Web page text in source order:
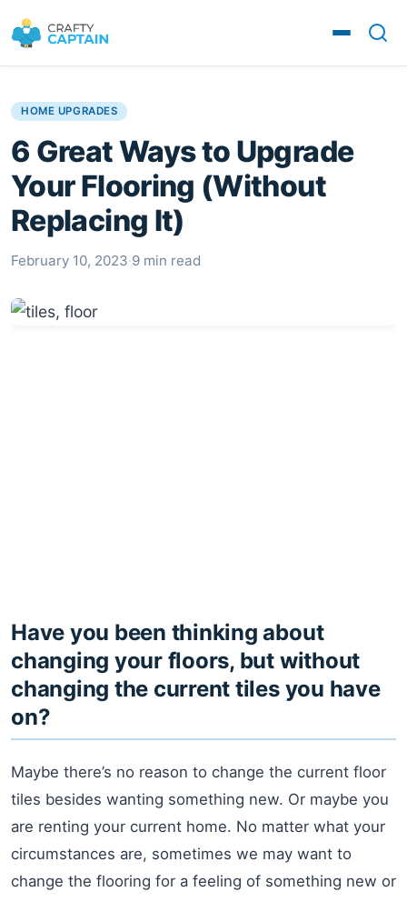
HOME UPGRADES
6 Great Ways to Upgrade
Your Flooring (Without
Replacing It)
February 10, 2023·9 min read
Have you been thinking about
changing your floors, but without
changing the current tiles you have
on?
Maybe there’s no reason to change the current floor
tiles besides wanting something new. Or maybe you
are renting your current home. No matter what your
circumstances are, sometimes we may want to
change the flooring for a feeling of something new or